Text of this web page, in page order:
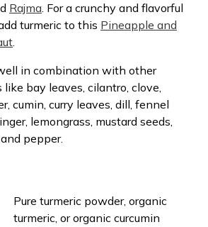
Rajma. For a crunchy and flavorful
turmeric to this Pineapple and
.
in combination with other
like bay leaves, cilantro, clove,
cumin, curry leaves, dill, fennel
lemongrass, mustard seeds,
pepper.
Pure turmeric powder, organic
turmeric, or organic curcumin